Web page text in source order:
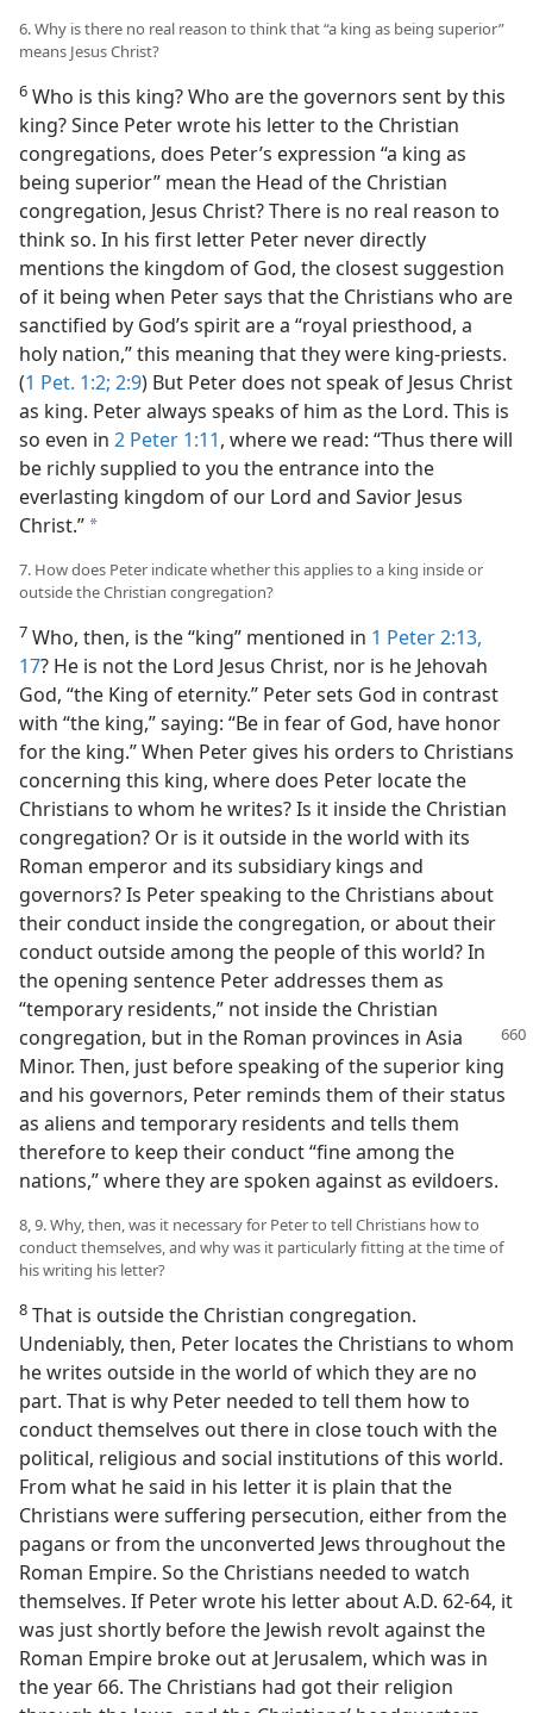
6. Why is there no real reason to think that “a king as being superior”
means Jesus Christ?
6 Who is this king? Who are the governors sent by this
king? Since Peter wrote his letter to the Christian
congregations, does Peter’s expression “a king as
being superior” mean the Head of the Christian
congregation, Jesus Christ? There is no real reason to
think so. In his first letter Peter never directly
mentions the kingdom of God, the closest suggestion
of it being when Peter says that the Christians who are
sanctified by God’s spirit are a “royal priesthood, a
holy nation,” this meaning that they were king-priests.
(1 Pet. 1:2; 2:9) But Peter does not speak of Jesus Christ
as king. Peter always speaks of him as the Lord. This is
so even in 2 Peter 1:11, where we read: “Thus there will
be richly supplied to you the entrance into the
everlasting kingdom of our Lord and Savior Jesus
Christ.” a
7. How does Peter indicate whether this applies to a king inside or
outside the Christian congregation?
7 Who, then, is the “king” mentioned in 1 Peter 2:13,
17? He is not the Lord Jesus Christ, nor is he Jehovah
God, “the King of eternity.” Peter sets God in contrast
with “the king,” saying: “Be in fear of God, have honor
for the king.” When Peter gives his orders to Christians
concerning this king, where does Peter locate the
Christians to whom he writes? Is it inside the Christian
congregation? Or is it outside in the world with its
Roman emperor and its subsidiary kings and
governors? Is Peter speaking to the Christians about
their conduct inside the congregation, or about their
conduct outside among the people of this world? In
the opening sentence Peter addresses them as
“temporary residents,” not inside the Christian
congregation, but in the Roman provinces in Asia
Minor. Then, just before speaking of the superior king
and his governors, Peter reminds them of their status
as aliens and temporary residents and tells them
therefore to keep their conduct “fine among the
nations,” where they are spoken against as evildoers.
8, 9. Why, then, was it necessary for Peter to tell Christians how to
conduct themselves, and why was it particularly fitting at the time of
his writing his letter?
8 That is outside the Christian congregation.
Undeniably, then, Peter locates the Christians to whom
he writes outside in the world of which they are no
part. That is why Peter needed to tell them how to
conduct themselves out there in close touch with the
political, religious and social institutions of this world.
From what he said in his letter it is plain that the
Christians were suffering persecution, either from the
pagans or from the unconverted Jews throughout the
Roman Empire. So the Christians needed to watch
themselves. If Peter wrote his letter about A.D. 62-64, it
was just shortly before the Jewish revolt against the
Roman Empire broke out at Jerusalem, which was in
the year 66. The Christians had got their religion